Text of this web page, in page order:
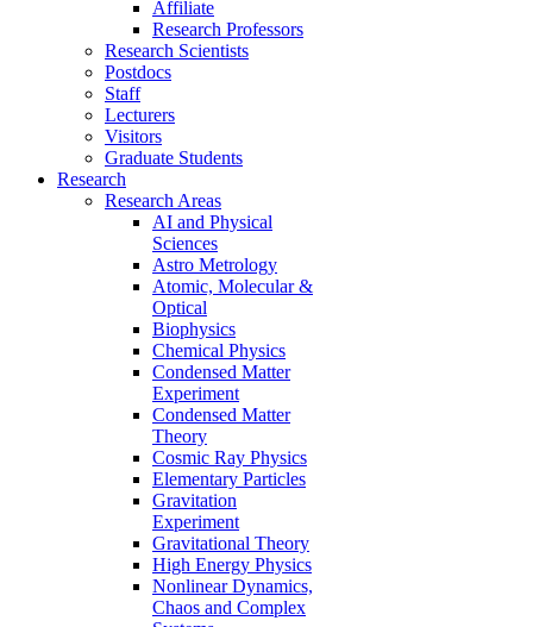
Affiliate
Research Professors
Research Scientists
Postdocs
Staff
Lecturers
Visitors
Graduate Students
Research
Research Areas
AI and Physical
Sciences
Astro Metrology
Atomic, Molecular &
Optical
Biophysics
Chemical Physics
Condensed Matter
Experiment
Condensed Matter
Theory
Cosmic Ray Physics
Elementary Particles
Gravitation
Experiment
Gravitational Theory
High Energy Physics
Nonlinear Dynamics,
Chaos and Complex